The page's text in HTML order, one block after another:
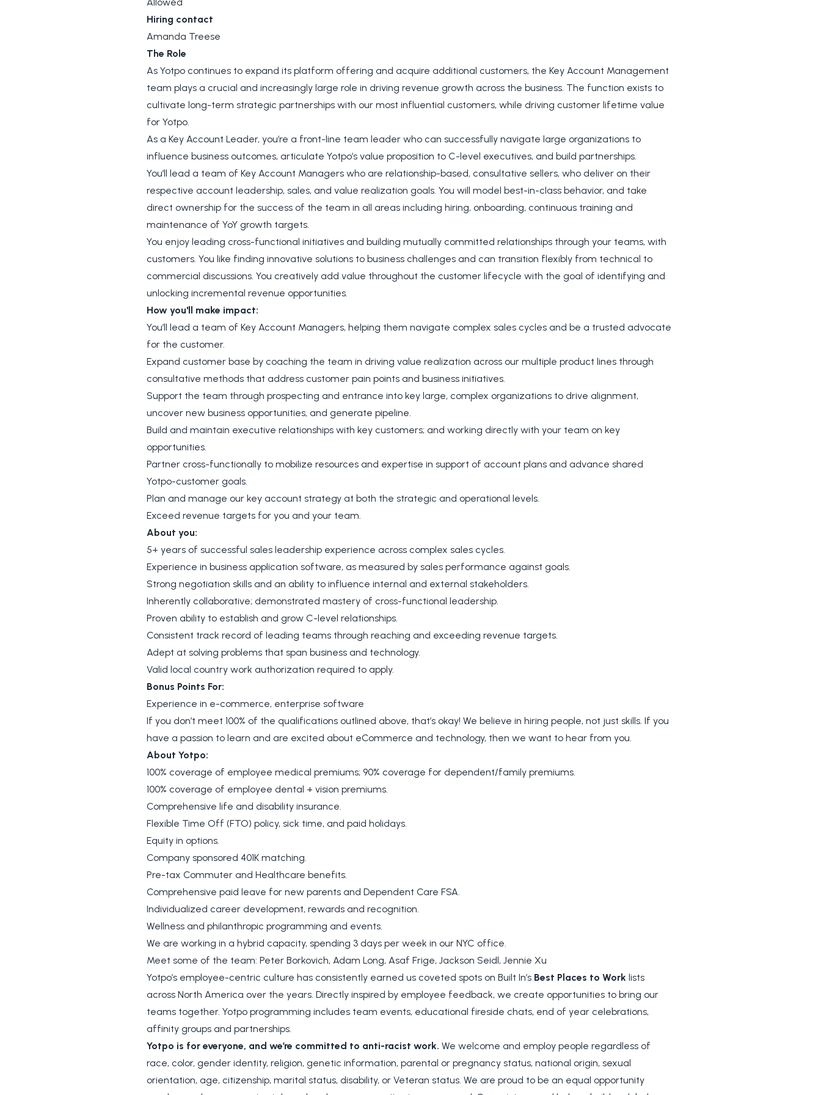
Hiring contact
Amanda Treese
The Role
As Yotpo continues to expand its platform offering and acquire additional customers, the Key Account Management
team plays a crucial and increasingly large role in driving revenue growth across the business. The function exists to
cultivate long-term strategic partnerships with our most influential customers, while driving customer lifetime value
for Yotpo.
As a Key Account Leader, you’re a front-line team leader who can successfully navigate large organizations to
influence business outcomes, articulate Yotpo’s value proposition to C-level executives, and build partnerships.
You’ll lead a team of Key Account Managers who are relationship-based, consultative sellers, who deliver on their
respective account leadership, sales, and value realization goals. You will model best-in-class behavior, and take
direct ownership for the success of the team in all areas including hiring, onboarding, continuous training and
maintenance of YoY growth targets.
You enjoy leading cross-functional initiatives and building mutually committed relationships through your teams, with
customers. You like finding innovative solutions to business challenges and can transition flexibly from technical to
commercial discussions. You creatively add value throughout the customer lifecycle with the goal of identifying and
unlocking incremental revenue opportunities.
How you'll make impact:
You’ll lead a team of Key Account Managers, helping them navigate complex sales cycles and be a trusted advocate
for the customer.
Expand customer base by coaching the team in driving value realization across our multiple product lines through
consultative methods that address customer pain points and business initiatives.
Support the team through prospecting and entrance into key large, complex organizations to drive alignment,
uncover new business opportunities, and generate pipeline.
Build and maintain executive relationships with key customers; and working directly with your team on key
opportunities.
Partner cross-functionally to mobilize resources and expertise in support of account plans and advance shared
Yotpo-customer goals.
Plan and manage our key account strategy at both the strategic and operational levels.
Exceed revenue targets for you and your team.
About you:
5+ years of successful sales leadership experience across complex sales cycles.
Experience in business application software, as measured by sales performance against goals.
Strong negotiation skills and an ability to influence internal and external stakeholders.
Inherently collaborative; demonstrated mastery of cross-functional leadership.
Proven ability to establish and grow C-level relationships.
Consistent track record of leading teams through reaching and exceeding revenue targets.
Adept at solving problems that span business and technology.
Valid local country work authorization required to apply.
Bonus Points For:
Experience in e-commerce, enterprise software
If you don’t meet 100% of the qualifications outlined above, that’s okay! We believe in hiring people, not just skills. If you
have a passion to learn and are excited about eCommerce and technology, then we want to hear from you.
About Yotpo:
100% coverage of employee medical premiums; 90% coverage for dependent/family premiums.
100% coverage of employee dental + vision premiums.
Comprehensive life and disability insurance.
Flexible Time Off (FTO) policy, sick time, and paid holidays.
Equity in options.
Company sponsored 401K matching.
Pre-tax Commuter and Healthcare benefits.
Comprehensive paid leave for new parents and Dependent Care FSA.
Individualized career development, rewards and recognition.
Wellness and philanthropic programming and events.
We are working in a hybrid capacity, spending 3 days per week in our NYC office.
Meet some of the team: Peter Borkovich, Adam Long, Asaf Frige, Jackson Seidl, Jennie Xu
Yotpo’s employee-centric culture has consistently earned us coveted spots on Built In’s Best Places to Work lists
across North America over the years. Directly inspired by employee feedback, we create opportunities to bring our
teams together. Yotpo programming includes team events, educational fireside chats, end of year celebrations,
affinity groups and partnerships.
Yotpo is for everyone, and we’re committed to anti-racist work. We welcome and employ people regardless of
race, color, gender identity, religion, genetic information, parental or pregnancy status, national origin, sexual
orientation, age, citizenship, marital status, disability, or Veteran status. We are proud to be an equal opportunity